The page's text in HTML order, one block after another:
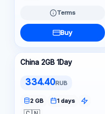
Terms
Buy
China 2GB 1Day
334.40RUB
2 GB 1 days